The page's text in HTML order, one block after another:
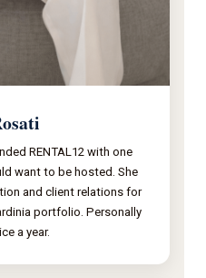
RENTAL12 with one
want to be hosted. She
and client relations for
portfolio. Personally
a year.